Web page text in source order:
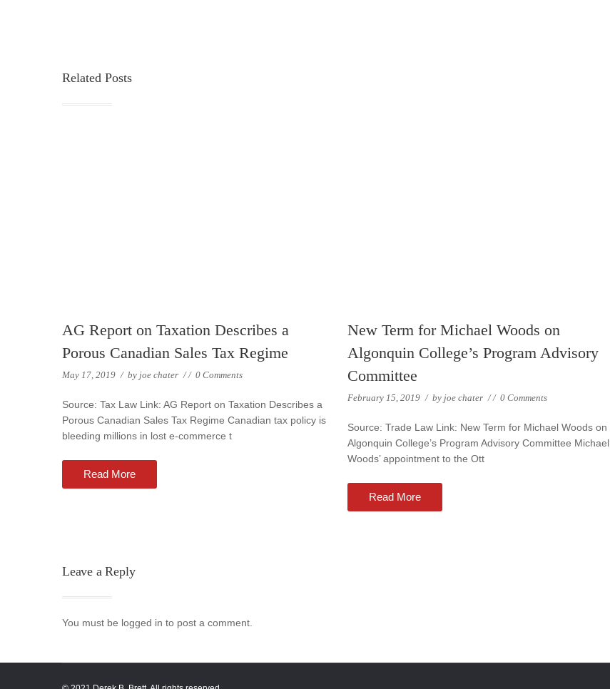
Related Posts
AG Report on Taxation Describes a
Porous Canadian Sales Tax Regime
May 17, 2019 / by joe chater // 0 Comments
Source: Tax Law Link: AG Report on Taxation Describes a
Porous Canadian Sales Tax Regime Canadian tax policy is
bleeding millions in lost e-commerce t
Read More
New Term for Michael Woods on
Algonquin College’s Program Advisory
Committee
February 15, 2019 / by joe chater // 0 Comments
Source: Trade Law Link: New Term for Michael Woods on
Algonquin College’s Program Advisory Committee Michael
Woods’ appointment to the Ott
Read More
Leave a Reply
You must be logged in to post a comment.